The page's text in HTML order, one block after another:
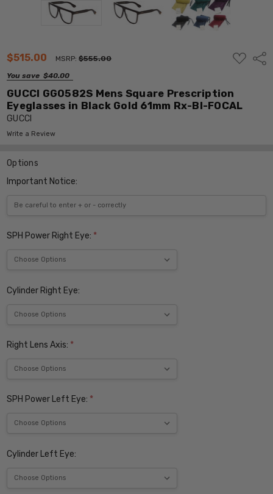
$515.00 MSRP:$555.00
You save $40.00
ADD
TO
GUCCI GG0582S Mens Square Prescription
Eyeglasses in Black Gold 61mm Rx-BI-FOCAL
GUCCI
Write a Review
Options
Important Notice:
SPH Power Right Eye: *
Cylinder Right Eye:
Right Lens Axis: *
SPH Power Left Eye: *
Cylinder Left Eye: